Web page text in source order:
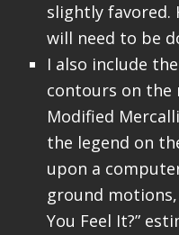
slightly favored.
will need to be
I also include
contours on the
Modified
the legend on
upon a
ground
You Feel It?”